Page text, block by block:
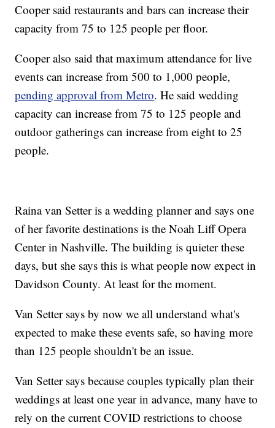
Cooper said restaurants and bars can increase their
capacity from 75 to 125 people per floor.
Cooper also said that maximum attendance for live
events can increase from 500 to 1,000 people,
pending approval from Metro. He said wedding
capacity can increase from 75 to 125 people and
outdoor gatherings can increase from eight to 25
people.
Raina van Setter is a wedding planner and says one
of her favorite destinations is the Noah Liff Opera
Center in Nashville. The building is quieter these
days, but she says this is what people now expect in
Davidson County. At least for the moment.
Van Setter says by now we all understand what's
expected to make these events safe, so having more
than 125 people shouldn't be an issue.
Van Setter says because couples typically plan their
weddings at least one year in advance, many have to
rely on the current COVID restrictions to choose